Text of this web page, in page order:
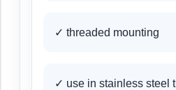
✓ threaded mounting
✓ use in stainless steel